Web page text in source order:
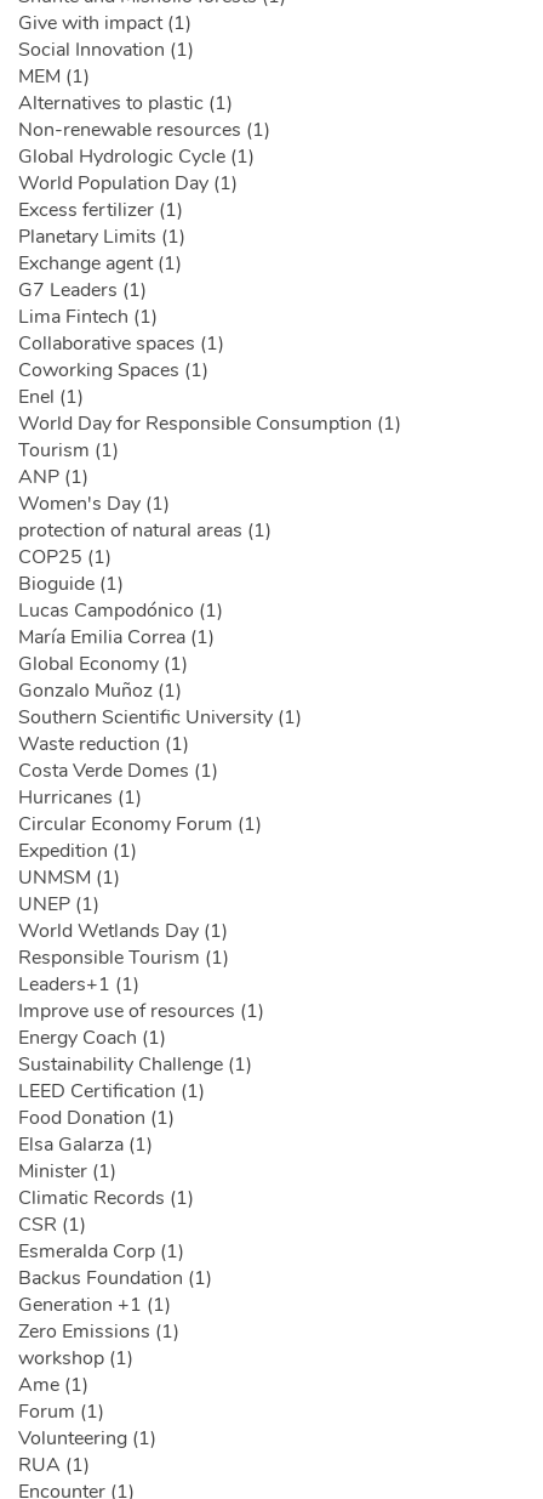
Give with impact (1)
Social Innovation (1)
MEM (1)
Alternatives to plastic (1)
Non-renewable resources (1)
Global Hydrologic Cycle (1)
World Population Day (1)
Excess fertilizer (1)
Planetary Limits (1)
Exchange agent (1)
G7 Leaders (1)
Lima Fintech (1)
Collaborative spaces (1)
Coworking Spaces (1)
Enel (1)
World Day for Responsible Consumption (1)
Tourism (1)
ANP (1)
Women's Day (1)
protection of natural areas (1)
COP25 (1)
Bioguide (1)
Lucas Campodónico (1)
María Emilia Correa (1)
Global Economy (1)
Gonzalo Muñoz (1)
Southern Scientific University (1)
Waste reduction (1)
Costa Verde Domes (1)
Hurricanes (1)
Circular Economy Forum (1)
Expedition (1)
UNMSM (1)
UNEP (1)
World Wetlands Day (1)
Responsible Tourism (1)
Leaders+1 (1)
Improve use of resources (1)
Energy Coach (1)
Sustainability Challenge (1)
LEED Certification (1)
Food Donation (1)
Elsa Galarza (1)
Minister (1)
Climatic Records (1)
CSR (1)
Esmeralda Corp (1)
Backus Foundation (1)
Generation +1 (1)
Zero Emissions (1)
workshop (1)
Ame (1)
Forum (1)
Volunteering (1)
RUA (1)
Encounter (1)